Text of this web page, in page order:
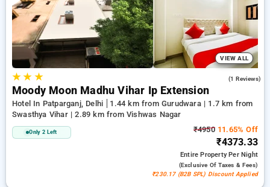
offers, taking the hassle out for you to discover the ideal
lodging in one of Delhi's top-tier districts.
VIEW ALL
★★ ★ (1 Reviews)
Moody Moon Madhu Vihar Ip Extension
Hotel In Patparganj, Delhi
1.44 km from Gurudwara | 1.7 km from
Swasthya Vihar | 2.89 km from Vishwas Nagar
Only 2 Left ₹495011.65% Off
₹4373.33
Entire PropertyPer Night
(exclusive Of Taxes & Fees)
₹230.17 (B2B SPL) Discount Applied